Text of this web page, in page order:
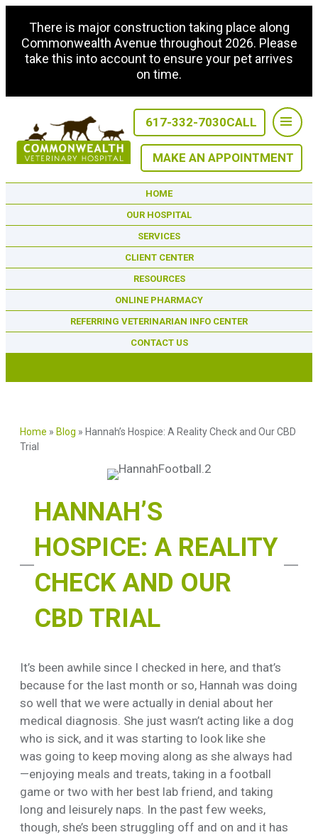
There is major construction taking place along
Commonwealth Avenue throughout 2026. Please
take this into account to ensure your pet arrives
on time.
617-332-7030CALL
MAKE AN APPOINTMENT
HOME
OUR HOSPITAL
SERVICES
CLIENT CENTER
RESOURCES
ONLINE PHARMACY
REFERRING VETERINARIAN INFO CENTER
CONTACT US
Home » Blog » Hannah’s Hospice: A Reality Check and Our CBD
Trial
HANNAH’S
HOSPICE: A REALITY
CHECK AND OUR
CBD TRIAL
It’s been awhile since I checked in here, and that’s
because for the last month or so, Hannah was doing
so well that we were actually in denial about her
medical diagnosis. She just wasn’t acting like a dog
who is sick, and it was starting to look like she
was going to keep moving along as she always had
—enjoying meals and treats, taking in a football
game or two with her best lab friend, and taking
long and leisurely naps. In the past few weeks,
though, she’s been struggling off and on and it has